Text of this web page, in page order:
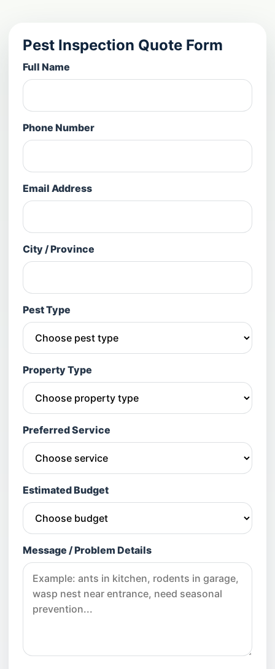
Pest Inspection Quote Form
Full Name
Phone Number
Email Address
City / Province
Pest Type
Property Type
Preferred Service
Estimated Budget
Message / Problem Details